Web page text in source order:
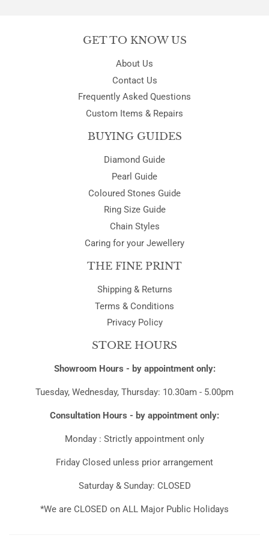
GET TO KNOW US
About Us
Contact Us
Frequently Asked Questions
Custom Items & Repairs
BUYING GUIDES
Diamond Guide
Pearl Guide
Coloured Stones Guide
Ring Size Guide
Chain Styles
Caring for your Jewellery
THE FINE PRINT
Shipping & Returns
Terms & Conditions
Privacy Policy
STORE HOURS
Showroom Hours - by appointment only:
Tuesday, Wednesday, Thursday: 10.30am - 5.00pm
Consultation Hours - by appointment only:
Monday : Strictly appointment only
Friday Closed unless prior arrangement
Saturday & Sunday: CLOSED
*We are CLOSED on ALL Major Public Holidays